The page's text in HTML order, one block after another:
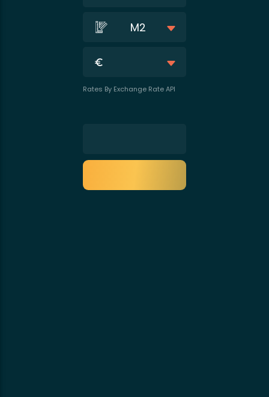
M2
Rates By Exchange Rate API